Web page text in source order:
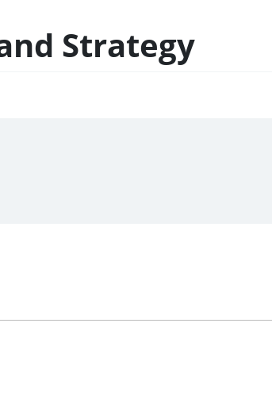
Strategy